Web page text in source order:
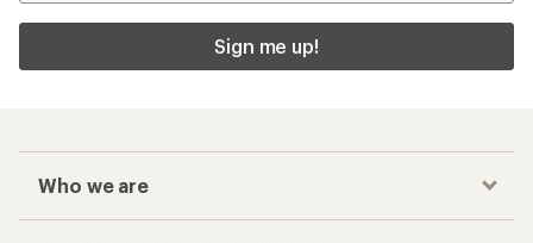
Sign me up!
Who we are